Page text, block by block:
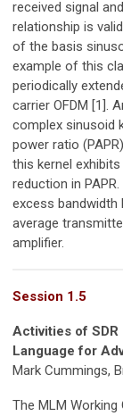
received signal
relationship is
of the basis
example of this
periodically
carrier OFDM [1].
complex sinusoid
power ratio
this kernel
reduction in
excess
average
amplifier.
Session 1.5
Activities of SDR
Language for
Mark Cummings,
The MLM Working